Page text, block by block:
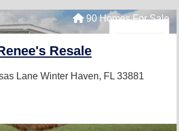
90 Homes For Sale
Resale
Lane Winter Haven, FL 33881